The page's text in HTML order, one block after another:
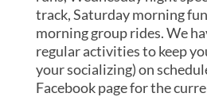
track, Saturday morning
morning group rides. We
regular activities to keep
your socializing) on
Facebook page for the